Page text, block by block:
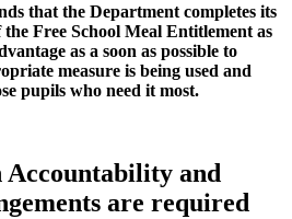
that the Department completes its
Free School Meal Entitlement as
as a soon as possible to
measure is being used and
pupils who need it most.
Accountability and
are required